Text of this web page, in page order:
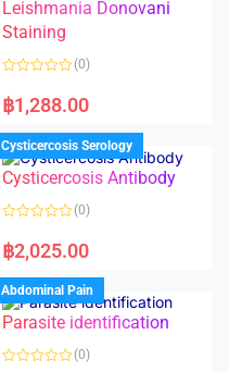
Leishmania Donovani
Staining
a
t
d
0
o
u
f
(0)
฿1,288.00
Cysticercosis Serology
Cysticercosis Antibody
a
t
d
0
o
u
o
f
(0)
฿2,025.00
Abdominal Pain
Parasite identification
(0)